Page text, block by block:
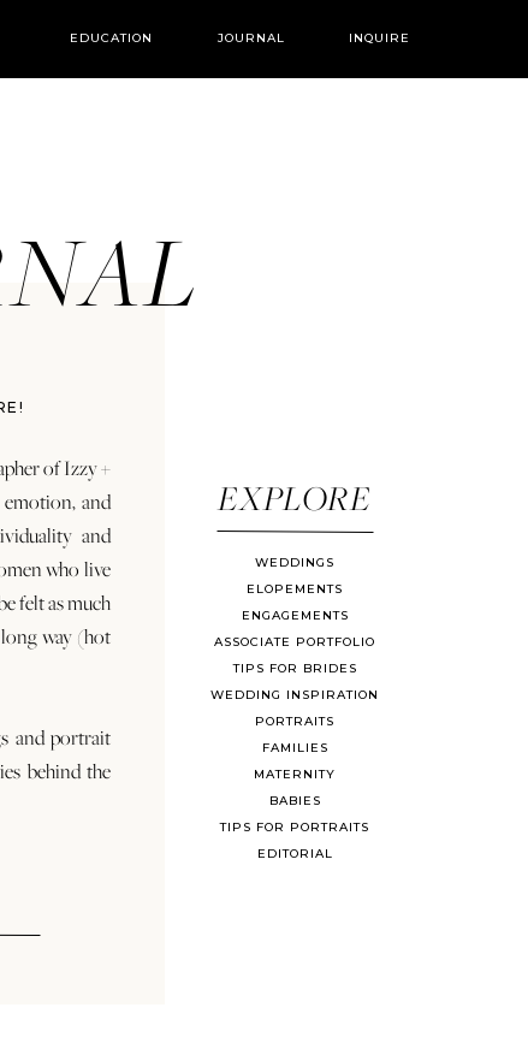
INQUIRE
JOURNAL
EDUCATION
EXPLORE
of Izzy +
and
and
who live
felt as much
way (hot
and portrait
behind the
WEDDINGS
ELOPEMENTS
ENGAGEMENTS
ASSOCIATE PORTFOLIO
TIPS FOR BRIDES
WEDDING INSPIRATION
PORTRAITS
FAMILIES
MATERNITY
BABIES
TIPS FOR PORTRAITS
EDITORIAL